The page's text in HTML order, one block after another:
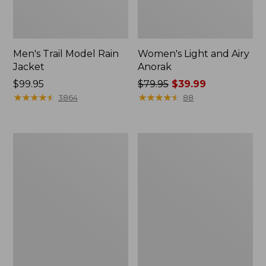
Men's Trail Model Rain
Jacket
Price:
$99.95
$99.95
★★★★★
★★★★★ 3864
Women's Light and Airy
Anorak
Price
was
$79.95 $39.99
★★★★★
★★★★★ 88